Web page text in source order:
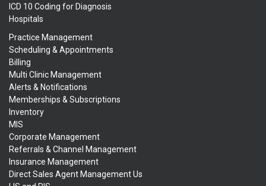
ICD 10 Coding for Diagnosis
Hospitals
Practice Management
Scheduling & Appointments
Billing
Multi Clinic Management
Alerts & Notifications
Memberships & Subscriptions
Inventory
MIS
Corporate Management
Referrals & Channel Management
Insurance Management
Direct Sales Agent Management Us